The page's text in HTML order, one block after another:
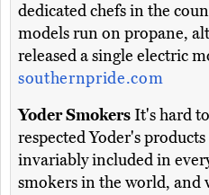
dedicated chefs in the
models run on propane,
released a single electric
southernpride.com
Yoder SmokersIt's hard
respected Yoder's
invariably included in
smokers in the world, and